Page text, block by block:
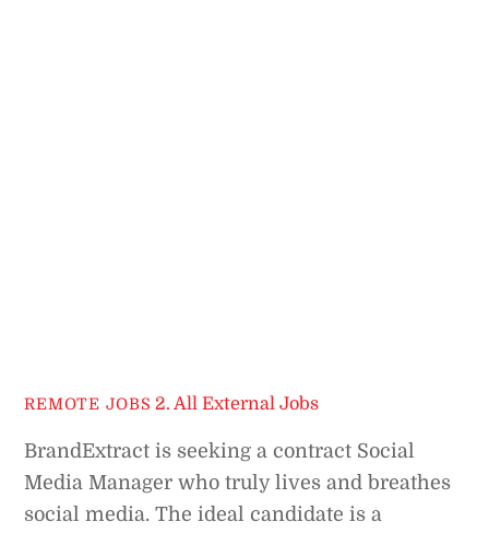
REMOTE JOBS 2. All External Jobs
BrandExtract is seeking a contract Social
Media Manager who truly lives and breathes
social media. The ideal candidate is a